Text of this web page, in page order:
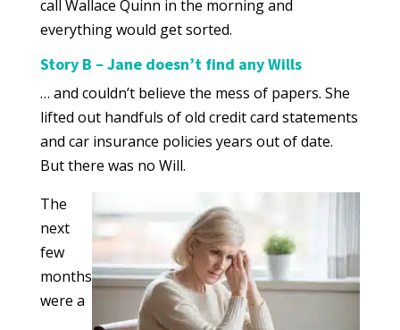
call Wallace Quinn in the morning and
everything would get sorted.
Story B – Jane doesn’t find any Wills
… and couldn’t believe the mess of papers. She
lifted out handfuls of old credit card statements
and car insurance policies years out of date.
But there was no Will.
The
next
few
months
were a